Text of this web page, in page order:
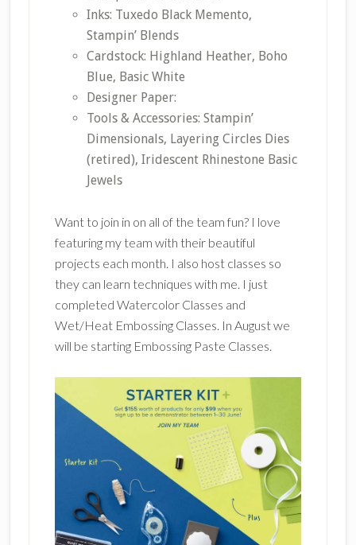
Inks: Tuxedo Black Memento,
Stampin’ Blends
Cardstock: Highland Heather, Boho
Blue, Basic White
Designer Paper:
Tools & Accessories: Stampin’
Dimensionals, Layering Circles Dies
(retired), Iridescent Rhinestone Basic
Jewels
Want to join in on all of the team fun? I love
featuring my team with their beautiful
projects each month. I also host classes so
they can learn techniques with me. I just
completed Watercolor Classes and
Wet/Heat Embossing Classes. In August we
will be starting Embossing Paste Classes.